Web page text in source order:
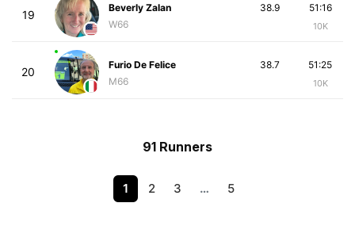
19
Beverly Zalan
W66
51:16
10K
38.9
20
Furio De Felice
M66
51:25
10K
38.7
91 Runners
1 2 3 … 5